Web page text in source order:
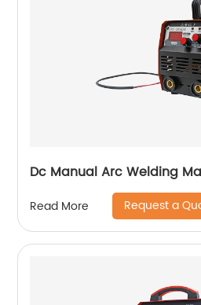
Dc Manual Arc Welding
Read More Request a